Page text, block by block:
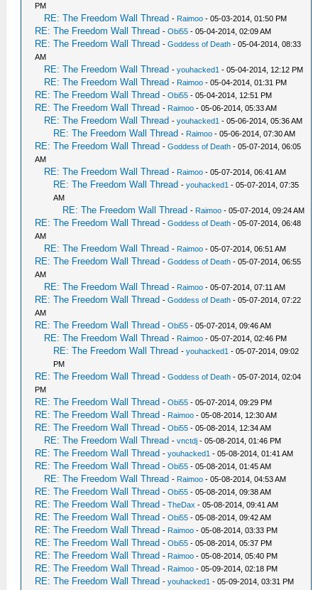
PM
RE: The Freedom Wall Thread - Raimoo - 05-03-2014, 01:50 PM
RE: The Freedom Wall Thread -Obi55 - 05-04-2014, 02:09 AM
RE: The Freedom Wall Thread -Goddess of Death - 05-04-2014, 08:33
AM
RE: The Freedom Wall Thread -youhacked1 - 05-04-2014, 12:12 PM
RE: The Freedom Wall Thread - Raimoo - 05-04-2014, 01:31 PM
RE: The Freedom Wall Thread -Obi55 - 05-04-2014, 12:51 PM
RE: The Freedom Wall Thread - Raimoo - 05-06-2014, 05:33 AM
RE: The Freedom Wall Thread -youhacked1 - 05-06-2014, 05:36 AM
RE: The Freedom Wall Thread - Raimoo - 05-06-2014, 07:30 AM
RE: The Freedom Wall Thread -Goddess of Death - 05-07-2014, 06:05
AM
RE: The Freedom Wall Thread - Raimoo - 05-07-2014, 06:41 AM
RE: The Freedom Wall Thread -youhacked1 - 05-07-2014, 07:35
AM
RE: The Freedom Wall Thread - Raimoo - 05-07-2014, 09:24 AM
RE: The Freedom Wall Thread -Goddess of Death - 05-07-2014, 06:48
AM
RE: The Freedom Wall Thread - Raimoo - 05-07-2014, 06:51 AM
RE: The Freedom Wall Thread -Goddess of Death - 05-07-2014, 06:55
AM
RE: The Freedom Wall Thread - Raimoo - 05-07-2014, 07:11 AM
RE: The Freedom Wall Thread -Goddess of Death - 05-07-2014, 07:22
AM
RE: The Freedom Wall Thread -Obi55 - 05-07-2014, 09:46 AM
RE: The Freedom Wall Thread - Raimoo - 05-07-2014, 02:46 PM
RE: The Freedom Wall Thread -youhacked1 - 05-07-2014, 09:02
PM
RE: The Freedom Wall Thread -Goddess of Death - 05-07-2014, 02:04
PM
RE: The Freedom Wall Thread -Obi55 - 05-07-2014, 09:29 PM
RE: The Freedom Wall Thread - Raimoo - 05-08-2014, 12:30 AM
RE: The Freedom Wall Thread -Obi55 - 05-08-2014, 12:34 AM
RE: The Freedom Wall Thread -vnctdj - 05-08-2014, 01:46 PM
RE: The Freedom Wall Thread -youhacked1 - 05-08-2014, 01:41 AM
RE: The Freedom Wall Thread -Obi55 - 05-08-2014, 01:45 AM
RE: The Freedom Wall Thread - Raimoo - 05-08-2014, 04:53 AM
RE: The Freedom Wall Thread -Obi55 - 05-08-2014, 09:38 AM
RE: The Freedom Wall Thread -TheDax - 05-08-2014, 09:41 AM
RE: The Freedom Wall Thread -Obi55 - 05-08-2014, 09:42 AM
RE: The Freedom Wall Thread - Raimoo - 05-08-2014, 03:33 PM
RE: The Freedom Wall Thread -Obi55 - 05-08-2014, 05:37 PM
RE: The Freedom Wall Thread - Raimoo - 05-08-2014, 05:40 PM
RE: The Freedom Wall Thread - Raimoo - 05-09-2014, 02:18 PM
RE: The Freedom Wall Thread -youhacked1 - 05-09-2014, 03:31 PM